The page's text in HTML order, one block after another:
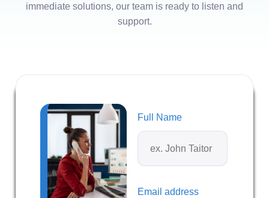
immediate solutions, our team is ready to listen and
support.
Full Name
Email address